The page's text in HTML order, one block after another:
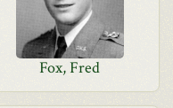
Fox, Fred